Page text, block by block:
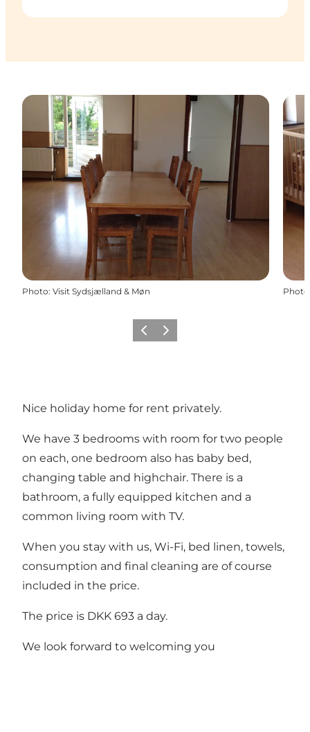
Photo: Visit Sydsjælland & Møn Photo
Previous
Next
Nice holiday home for rent privately.
We have 3 bedrooms with room for two people
on each, one bedroom also has baby bed,
changing table and highchair. There is a
bathroom, a fully equipped kitchen and a
common living room with TV.
When you stay with us, Wi-Fi, bed linen, towels,
consumption and final cleaning are of course
included in the price.
The price is DKK 693 a day.
We look forward to welcoming you